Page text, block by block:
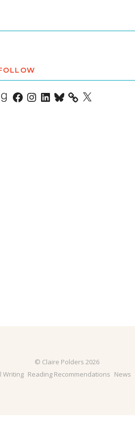
Goodreads
Facebook
Instagram
LinkedIn
Bluesky X
© Claire Polders 2026
Writing Reading Recommendations News